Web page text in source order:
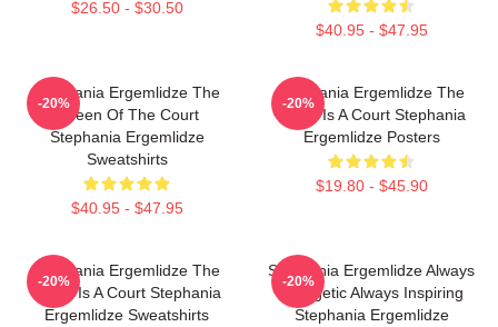
$26.50 - $30.50
$40.95 - $47.95
Stephania Ergemlidze The
Queen Of The Court
Stephania Ergemlidze
Sweatshirts
$40.95 - $47.95
-20%
Stephania Ergemlidze The
World Is A Court Stephania
Ergemlidze Posters
$19.80 - $45.90
-20%
Stephania Ergemlidze The
World Is A Court Stephania
Ergemlidze Sweatshirts
-20%
Stephania Ergemlidze Always
Energetic Always Inspiring
Stephania Ergemlidze
-20%